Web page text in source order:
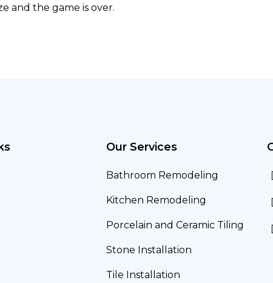
and the game is over.
Our Services
Bathroom Remodeling
Kitchen Remodeling
Porcelain and Ceramic Tiling
Stone Installation
Tile Installation